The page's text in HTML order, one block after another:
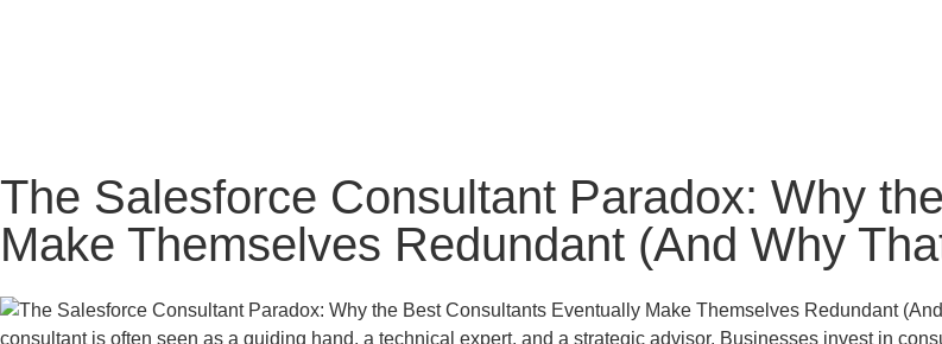
The Salesforce Consultant Paradox: Why
Make Themselves Redundant (And Why
consultant is often seen as a guiding hand, a technical expert, and a strategic advisor. Businesses invest in